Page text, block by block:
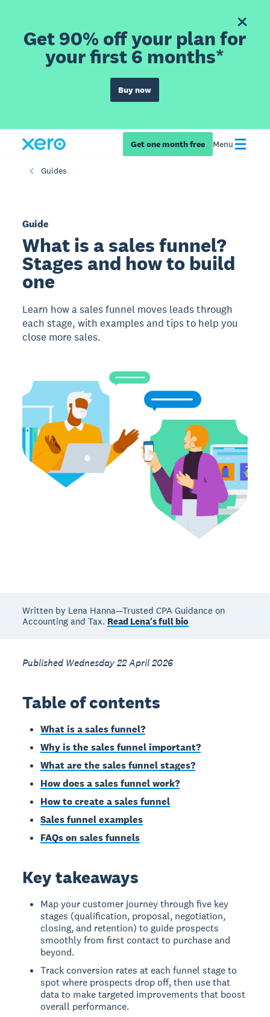
Get 90% off your plan for
your first 6 months*
Buy now
Get one month free Menu
Guides
Guide
What is a sales funnel?
Stages and how to build
one
Learn how a sales funnel moves leads through
each stage, with examples and tips to help you
close more sales.
Written by Lena Hanna—Trusted CPA Guidance on
Accounting and Tax. Read Lena's full bio
Published Wednesday 22 April 2026
Table of contents
What is a sales funnel?
Why is the sales funnel important?
What are the sales funnel stages?
How does a sales funnel work?
How to create a sales funnel
Sales funnel examples
FAQs on sales funnels
Key takeaways
Map your customer journey through five key
stages (qualification, proposal, negotiation,
closing, and retention) to guide prospects
smoothly from first contact to purchase and
beyond.
Track conversion rates at each funnel stage to
spot where prospects drop off, then use that
data to make targeted improvements that boost
overall performance.